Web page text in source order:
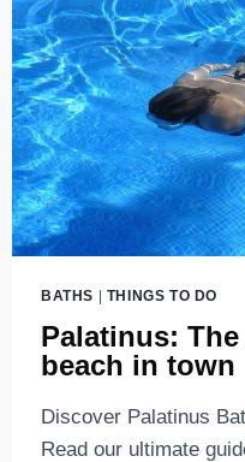
BATHS | THINGS TO DO
Palatinus:
beach in town
Discover Palatinus
Read our ultimate